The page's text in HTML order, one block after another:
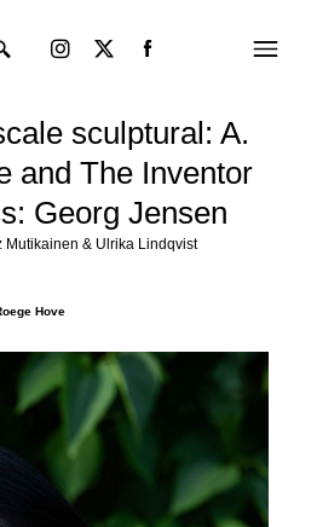
Menu
twitter
sculptural: A.
and The Inventor
Georg Jensen
Mutikainen & Ulrika Lindqvist
Hove